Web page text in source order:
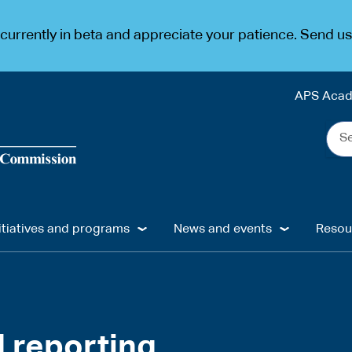
in beta and appreciate your patience. Send
APS
the
and programs News and events